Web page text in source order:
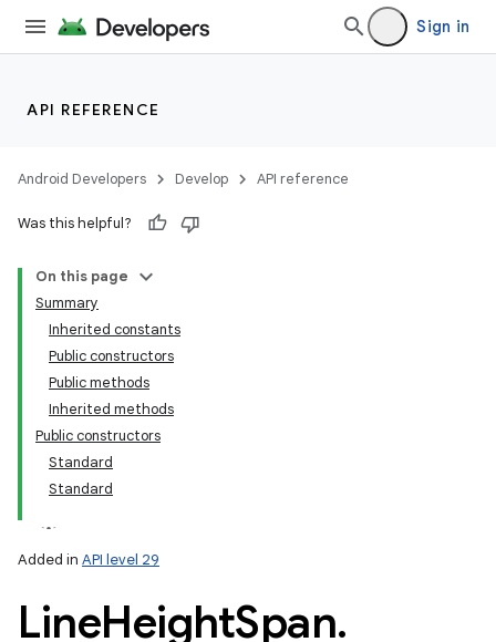
Sign in
API REFERENCE
Android Developers Develop API reference
Was this helpful?
On this page
Summary
Inherited constants
Public constructors
Public methods
Inherited methods
Public constructors
Standard
Standard
Added in API level 29
LineHeightSpan.